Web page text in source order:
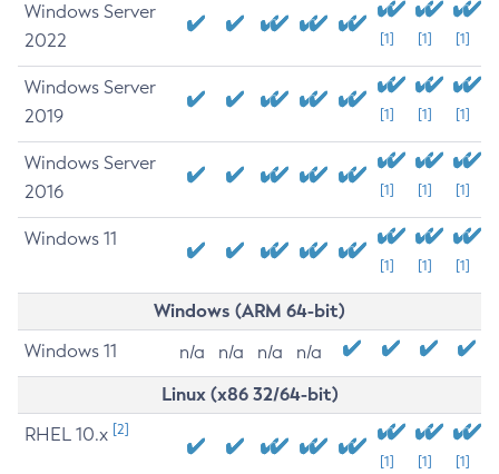
Windows Server
2022
[1] [1] [1]
Windows Server
2019
[1] [1] [1]
Windows Server
2016
[1] [1] [1]
Windows 11
[1] [1] [1]
Windows (ARM 64-bit)
Windows 11 n/a n/a n/a n/a
Linux (x86 32/64-bit)
RHEL 10.x [2]
[1] [1] [1]